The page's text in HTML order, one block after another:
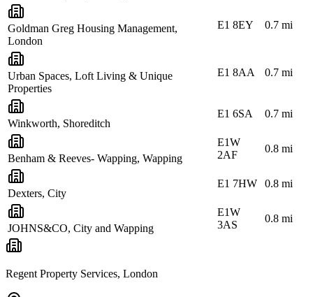
Goldman Greg Housing Management,
London
E1 8EY 0.7 mi
Urban Spaces, Loft Living & Unique
Properties
E1 8AA 0.7 mi
Winkworth, Shoreditch
E1 6SA 0.7 mi
Benham & Reeves- Wapping, Wapping
E1W
2AF
0.8 mi
Dexters, City
E1 7HW 0.8 mi
JOHNS&CO, City and Wapping
E1W
3AS
0.8 mi
Regent Property Services, London